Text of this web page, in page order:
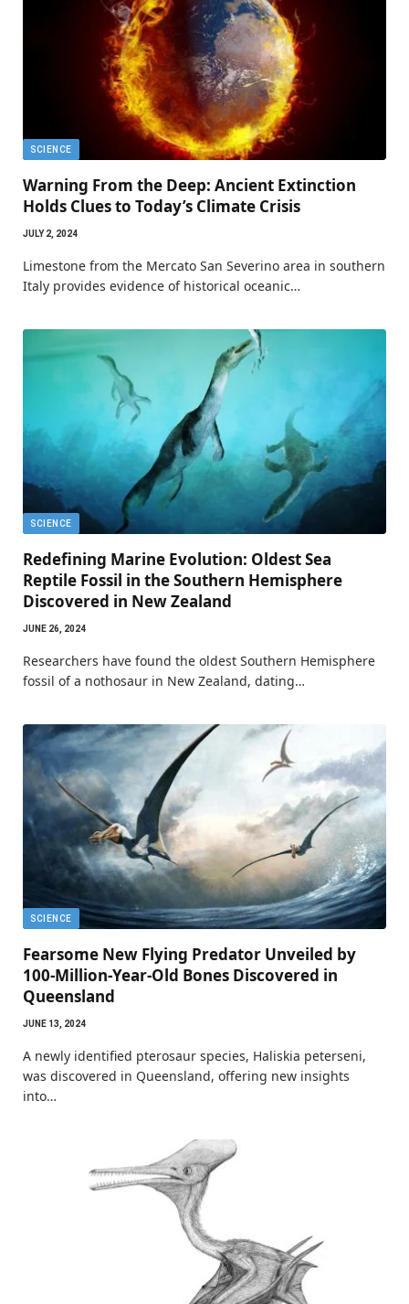
SCIENCE
Warning From the Deep: Ancient Extinction
Holds Clues to Today’s Climate Crisis
JULY 2, 2024
Limestone from the Mercato San Severino area in southern
Italy provides evidence of historical oceanic…
SCIENCE
Redefining Marine Evolution: Oldest Sea
Reptile Fossil in the Southern Hemisphere
Discovered in New Zealand
JUNE 26, 2024
Researchers have found the oldest Southern Hemisphere
fossil of a nothosaur in New Zealand, dating…
SCIENCE
Fearsome New Flying Predator Unveiled by
100-Million-Year-Old Bones Discovered in
Queensland
JUNE 13, 2024
A newly identified pterosaur species, Haliskia peterseni,
was discovered in Queensland, offering new insights
into…